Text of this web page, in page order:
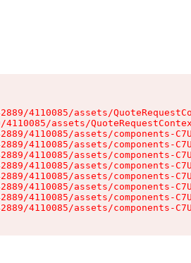
4110085/assets/
assets/
4110085/assets/components-
4110085/assets/components-
4110085/assets/components-
4110085/assets/components-
4110085/assets/components-
4110085/assets/components-
4110085/assets/components-
4110085/assets/components-